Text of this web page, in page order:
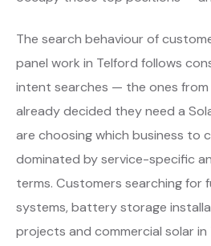
The search behaviour of
panel work in Telford follows
intent searches — the ones
already decided they need a
are choosing which business to
dominated by service-specific
terms. Customers searching for
systems, battery storage
projects and commercial solar